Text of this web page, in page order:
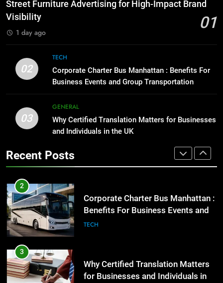
High-Impact Brand Visibility
GENARAL
2
Corporate Charter Bus Manhattan :
Benefits For Business Events and
for Businesses and Individuals in
the UK
GENERAL
4
Streetwear Fan Should Know
LIFESTYLE
Street Furniture Advertising for High-Impact Brand
Visibility
01
1 day ago
02
TECH
Corporate Charter Bus Manhattan : Benefits For
Business Events and Group Transportation
03
GENERAL
Why Certified Translation Matters for Businesses
and Individuals in the UK
Recent Posts
Everything You Should Know
Before Buying
GENARAL
1
Street Furniture Advertising for
High-Impact Brand Visibility
2
Corporate Charter Bus Manhattan :
Benefits For Business Events and
Group Transportation
TECH
3
Why Certified Translation Matters
for Businesses and Individuals in